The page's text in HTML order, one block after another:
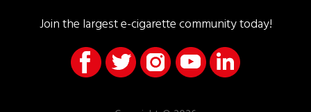
Join the largest e-cigarette community today!